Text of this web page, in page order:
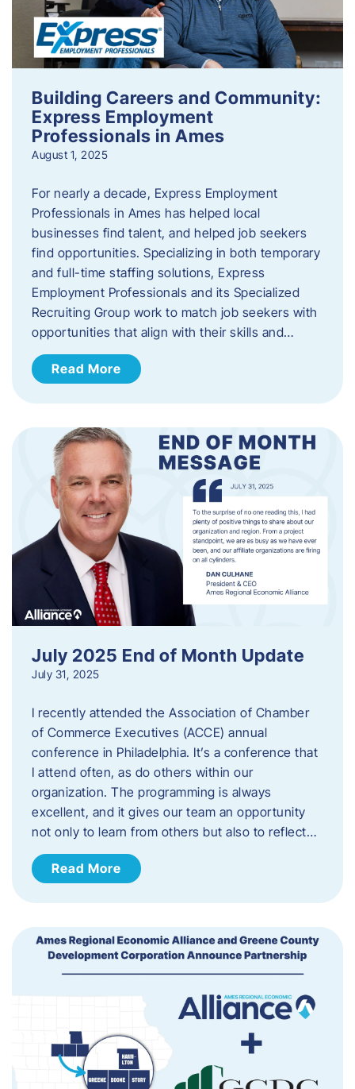
Building Careers and Community:
Express Employment
Professionals in Ames
August 1, 2025
For nearly a decade, Express Employment
Professionals in Ames has helped local
businesses find talent, and helped job seekers
find opportunities. Specializing in both temporary
and full-time staffing solutions, Express
Employment Professionals and its Specialized
Recruiting Group work to match job seekers with
opportunities that align with their skills and…
Read More
July 2025 End of Month Update
July 31, 2025
I recently attended the Association of Chamber
of Commerce Executives (ACCE) annual
conference in Philadelphia. It’s a conference that
I attend often, as do others within our
organization. The programming is always
excellent, and it gives our team an opportunity
not only to learn from others but also to reflect…
Read More